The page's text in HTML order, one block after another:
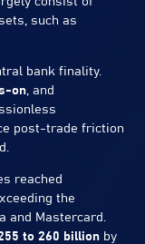
such as
bank finality.
on, and
post-trade friction
reached
the
and Mastercard.
to 260 billion by